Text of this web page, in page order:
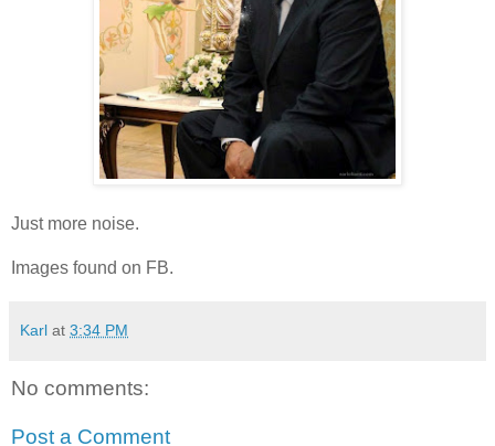
Just more noise.
Images found on FB.
Karl at 3:34 PM
No comments:
Post a Comment